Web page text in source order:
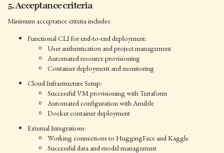
5. Acceptance criteria
Minimum acceptance criteria includes:
Functional CLI for end-to-end deployment:
User authentication and project management
Automated resource provisioning
Container deployment and monitoring
Cloud Infrastructure Setup:
Successful VM provisioning with Terraform
Automated configuration with Ansible
Docker container deployment
External Integrations:
Working connections to HuggingFace and Kaggle
Successful data and model management